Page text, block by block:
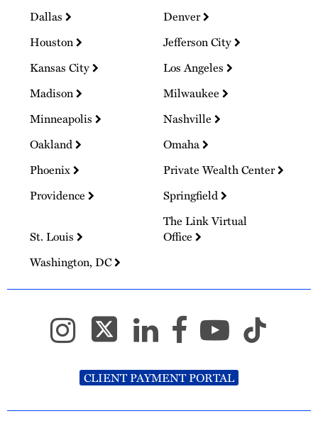
Dallas
Denver
Houston
Jefferson City
Kansas City
Los Angeles
Madison
Milwaukee
Minneapolis
Nashville
Oakland
Omaha
Phoenix
Private Wealth Center
Providence
Springfield
St. Louis
The Link Virtual
Office
Washington, DC
CLIENT PAYMENT PORTAL